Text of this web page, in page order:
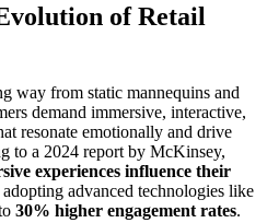
of Retail
way from static mannequins and
demand immersive, interactive,
resonate emotionally and drive
to a 2024 report by McKinsey,
experiences influence their
adopting advanced technologies like
30% higher engagement rates.